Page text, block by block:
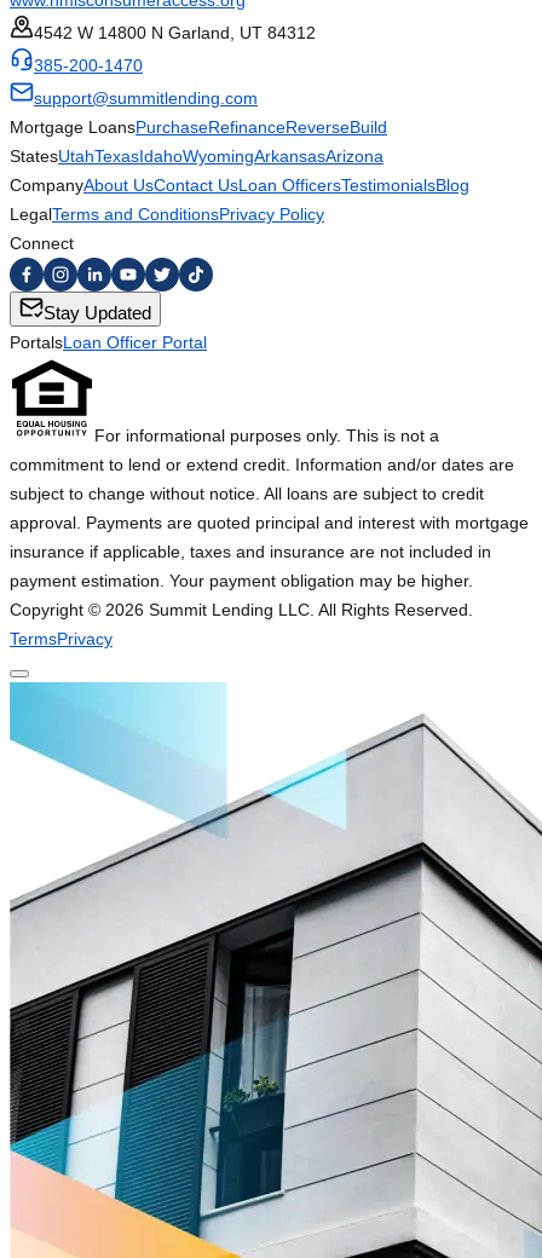
4542 W 14800 N Garland, UT 84312
385-200-1470
support@summitlending.com
Mortgage LoansPurchaseRefinanceReverseBuild
StatesUtahTexasIdahoWyomingArkansasArizona
CompanyAbout UsContact UsLoan OfficersTestimonialsBlog
LegalTerms and ConditionsPrivacy Policy
Connect
Stay Updated
PortalsLoan Officer Portal
For informational purposes only. This is not a
commitment to lend or extend credit. Information and/or dates are
subject to change without notice. All loans are subject to credit
approval. Payments are quoted principal and interest with mortgage
insurance if applicable, taxes and insurance are not included in
payment estimation. Your payment obligation may be higher.
Copyright © 2026 Summit Lending LLC. All Rights Reserved.
TermsPrivacy